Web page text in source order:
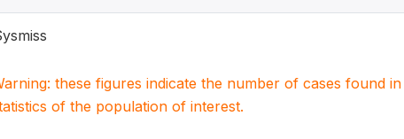
these figures indicate the number of cases found
of the population of interest.